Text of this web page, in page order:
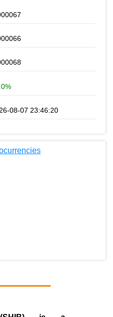
08-07 23:46:20